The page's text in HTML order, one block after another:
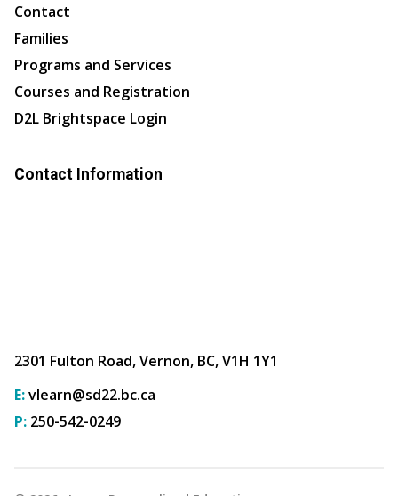
Contact
Families
Programs and Services
Courses and Registration
D2L Brightspace Login
Contact Information
2301 Fulton Road, Vernon, BC, V1H 1Y1
E:vlearn@sd22.bc.ca
P: 250-542-0249